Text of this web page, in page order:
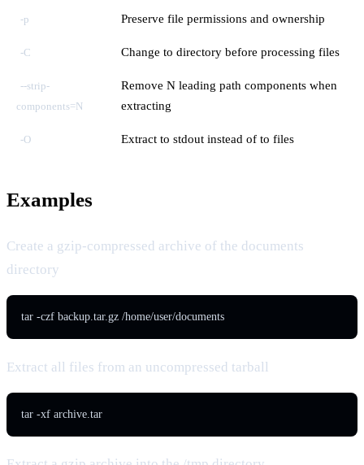
-p Preserve file permissions and ownership
-C Change to directory before processing files
--strip-
components=N
Remove N leading path components when
extracting
-O Extract to stdout instead of to files
Examples
Create a gzip-compressed archive of the documents
directory
tar -czf backup.tar.gz /home/user/documents
Extract all files from an uncompressed tarball
tar -xf archive.tar